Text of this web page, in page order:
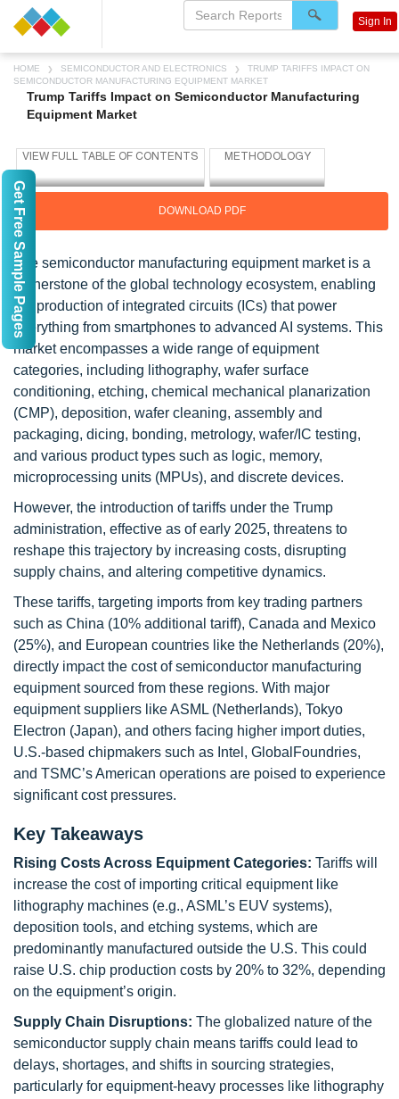
HOME SEMICONDUCTOR AND ELECTRONICS
TRUMP TARIFFS IMPACT ON
SEMICONDUCTOR MANUFACTURING EQUIPMENT MARKET
Trump Tariffs Impact on Semiconductor Manufacturing
Equipment Market
DOWNLOAD PDF
The semiconductor manufacturing equipment market is a
cornerstone of the global technology ecosystem, enabling
the production of integrated circuits (ICs) that power
everything from smartphones to advanced AI systems. This
market encompasses a wide range of equipment
categories, including lithography, wafer surface
conditioning, etching, chemical mechanical planarization
(CMP), deposition, wafer cleaning, assembly and
packaging, dicing, bonding, metrology, wafer/IC testing,
and various product types such as logic, memory,
microprocessing units (MPUs), and discrete devices.
However, the introduction of tariffs under the Trump
administration, effective as of early 2025, threatens to
reshape this trajectory by increasing costs, disrupting
supply chains, and altering competitive dynamics.
These tariffs, targeting imports from key trading partners
such as China (10% additional tariff), Canada and Mexico
(25%), and European countries like the Netherlands (20%),
directly impact the cost of semiconductor manufacturing
equipment sourced from these regions. With major
equipment suppliers like ASML (Netherlands), Tokyo
Electron (Japan), and others facing higher import duties,
U.S.-based chipmakers such as Intel, GlobalFoundries,
and TSMC’s American operations are poised to experience
significant cost pressures.
Key Takeaways
Rising Costs Across Equipment Categories: Tariffs will
increase the cost of importing critical equipment like
lithography machines (e.g., ASML’s EUV systems),
deposition tools, and etching systems, which are
predominantly manufactured outside the U.S. This could
raise U.S. chip production costs by 20% to 32%, depending
on the equipment’s origin.
Supply Chain Disruptions: The globalized nature of the
semiconductor supply chain means tariffs could lead to
delays, shortages, and shifts in sourcing strategies,
particularly for equipment-heavy processes like lithography
Sign In
Get Free Sample Pages